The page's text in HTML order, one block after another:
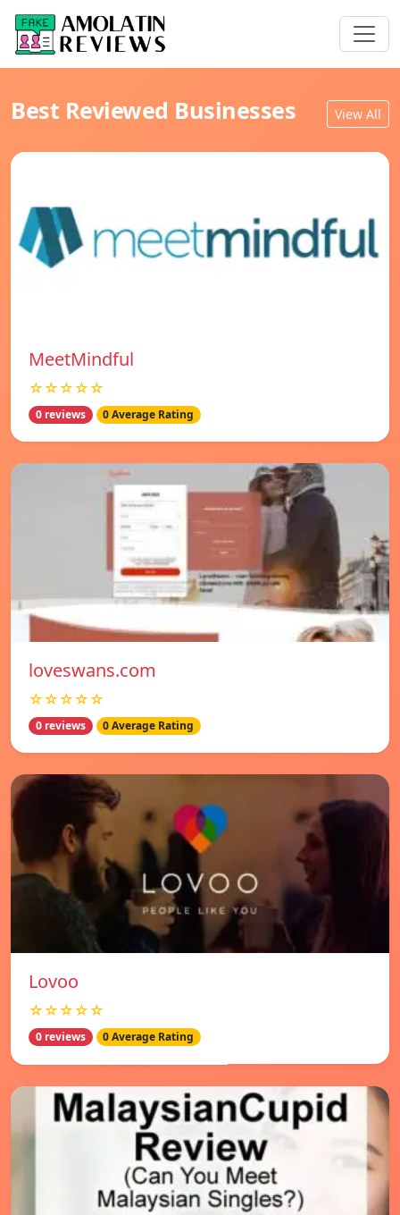
Best Reviewed Businesses View All
MeetMindful
☆☆☆☆☆
0 reviews 0 Average Rating
loveswans.com
☆☆☆☆☆
0 reviews 0 Average Rating
Lovoo
☆☆☆☆☆
0 reviews 0 Average Rating